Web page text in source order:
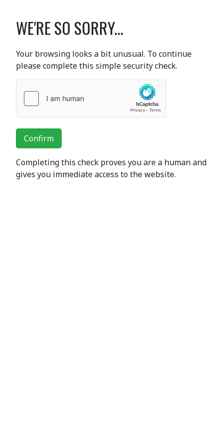
WE'RE SO SORRY...
Your browsing looks a bit unusual. To continue
please complete this simple security check.
Confirm
Completing this check proves you are a human and
gives you immediate access to the website.